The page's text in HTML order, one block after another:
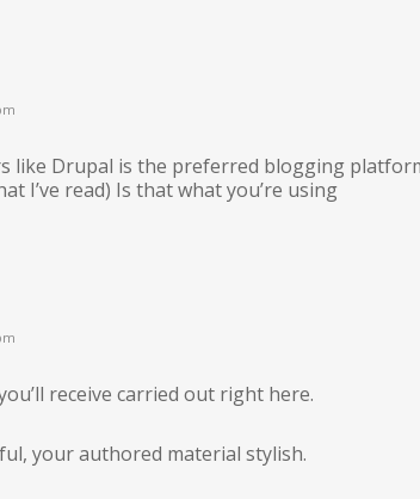
like Drupal is the preferred blogging
I’ve read) Is that what you’re using
receive carried out right here.
your authored material stylish.